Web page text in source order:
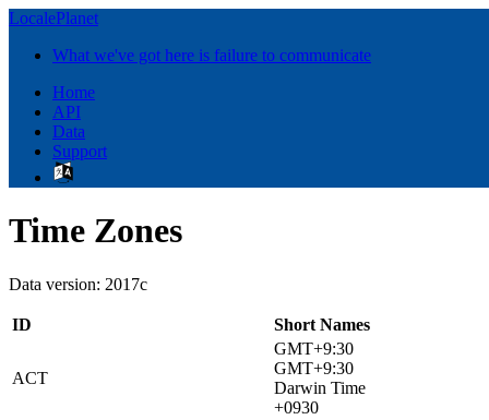
LocalePlanet
What we've got here is failure to communicate
Home
API
Data
Support
Time Zones
Data version: 2017c
ID Short Names
ACT
GMT+9:30
GMT+9:30
Darwin Time
+0930